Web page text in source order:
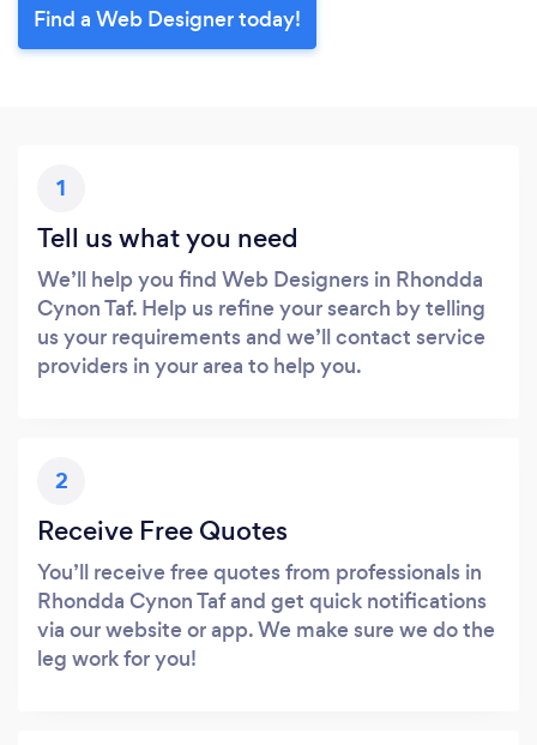
Find a Web Designer today!
1
Tell us what you need
We’ll help you find Web Designers in Rhondda
Cynon Taf. Help us refine your search by telling
us your requirements and we’ll contact service
providers in your area to help you.
2
Receive Free Quotes
You’ll receive free quotes from professionals in
Rhondda Cynon Taf and get quick notifications
via our website or app. We make sure we do the
leg work for you!